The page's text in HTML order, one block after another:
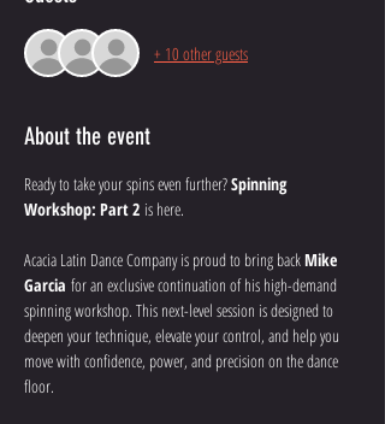
+ 10 other guests
About the event
Ready to take your spins even further? Spinning
Workshop: Part 2 is here.
Acacia Latin Dance Company is proud to bring back Mike
Garcia for an exclusive continuation of his high-demand
spinning workshop. This next-level session is designed to
deepen your technique, elevate your control, and help you
move with confidence, power, and precision on the dance
floor.